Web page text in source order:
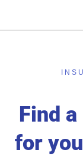
Find
for